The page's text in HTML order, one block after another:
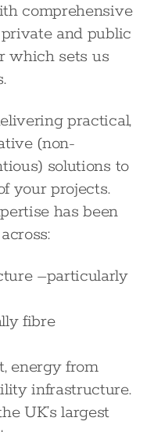
comprehensive
and public
which sets us
practical,
(non-
solutions to
your projects.
has been
–particularly
fibre
energy from
infrastructure.
UK’s largest